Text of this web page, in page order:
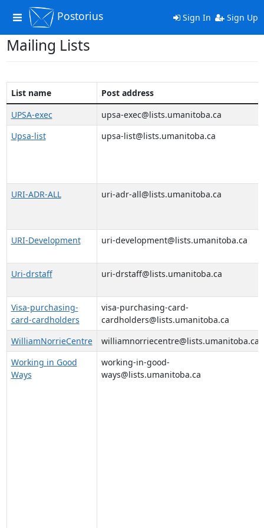
Toggle
navigation
Postorius Sign In Sign Up
Mailing Lists
List name
Post address
UPSA-exec
upsa-exec@lists.umanitoba.ca
Upsa-list
upsa-list@lists.umanitoba.ca
URI-ADR-ALL uri-adr-all@lists.umanitoba.ca
URI-Development uri-development@lists.umanitoba.ca
Uri-drstaff uri-drstaff@lists.umanitoba.ca
Visa-purchasing-
card-cardholders
visa-purchasing-card-
cardholders@lists.umanitoba.ca
WilliamNorrieCentre
williamnorriecentre@lists.umanitoba.ca
Working in Good
Ways
working-in-good-
ways@lists.umanitoba.ca